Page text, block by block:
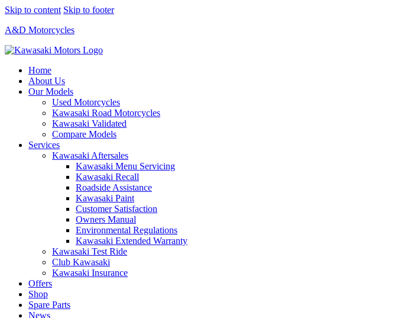
Skip to content Skip to footer
A&D Motorcycles
Home
About Us
Our Models
Used Motorcycles
Kawasaki Road Motorcycles
Kawasaki Validated
Compare Models
Services
Kawasaki Aftersales
Kawasaki Menu Servicing
Kawasaki Recall
Roadside Assistance
Kawasaki Paint
Customer Satisfaction
Owners Manual
Environmental Regulations
Kawasaki Extended Warranty
Kawasaki Test Ride
Club Kawasaki
Kawasaki Insurance
Offers
Shop
Spare Parts
News